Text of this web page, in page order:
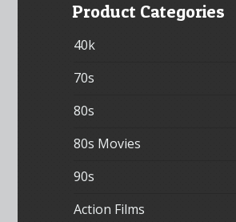
Product Categories
40k
70s
80s
80s Movies
90s
Action Films